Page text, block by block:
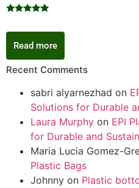
out of 5
Read more
Recent Comments
sabri alyarnezhad on
Solutions for Durable
Laura Murphy on EPI
for Durable and
Maria Lucia Gomez-
Plastic Bags
Johnny on Plastic